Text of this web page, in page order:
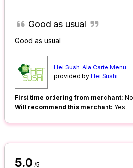
Good as usual
Good as usual
Hei Sushi Ala Carte Menu
provided byHei Sushi
First time ordering from merchant: No
Will recommend this merchant: Yes
5.0 /5